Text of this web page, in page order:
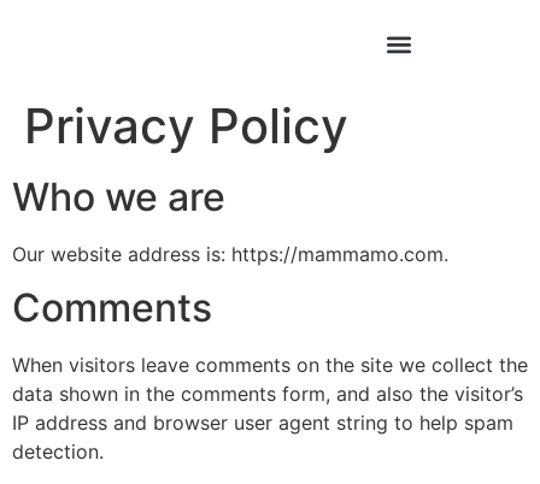
Privacy Policy
Who we are
Our website address is: https://mammamo.com.
Comments
When visitors leave comments on the site we collect the
data shown in the comments form, and also the visitor’s
IP address and browser user agent string to help spam
detection.